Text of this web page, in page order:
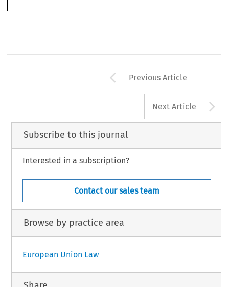
Arrow button
Previous Article
Next Article
Subscribe to this journal
Interested in a subscription?
Contact our sales team
Browse by practice area
European Union Law